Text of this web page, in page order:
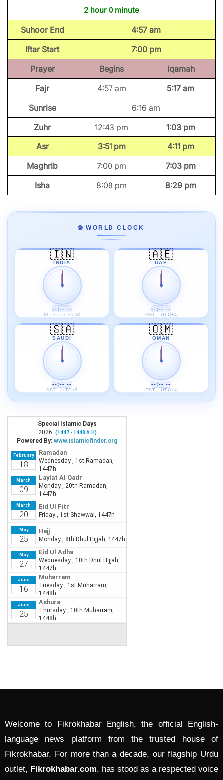
2 hour 0 minute
Suhoor End
4:57 am
Iftar Start
7:00 pm
Prayer
Begins
Iqamah
Fajr
4:57 am
5:17 am
Sunrise
6:16 am
Zuhr
12:43 pm
1:03 pm
Asr
3:51 pm
4:11 pm
Maghrib
7:00 pm
7:03 pm
Isha
8:09 pm 8:29 pm
🌐 WORLD CLOCK
🇮🇳
INDIA
--:-- --
IST · UTC+5:30
🇦🇪
UAE
--:-- --
GST · UTC+4
🇸🇦
SAUDI
--:-- --
AST · UTC+3
🇴🇲
OMAN
--:-- --
GST · UTC+4
Welcome to Fikrokhabar English, the official English-
language news platform from the trusted house of
Fikrokhabar. For more than a decade, our flagship Urdu
outlet, Fikrokhabar.com, has stood as a respected voice